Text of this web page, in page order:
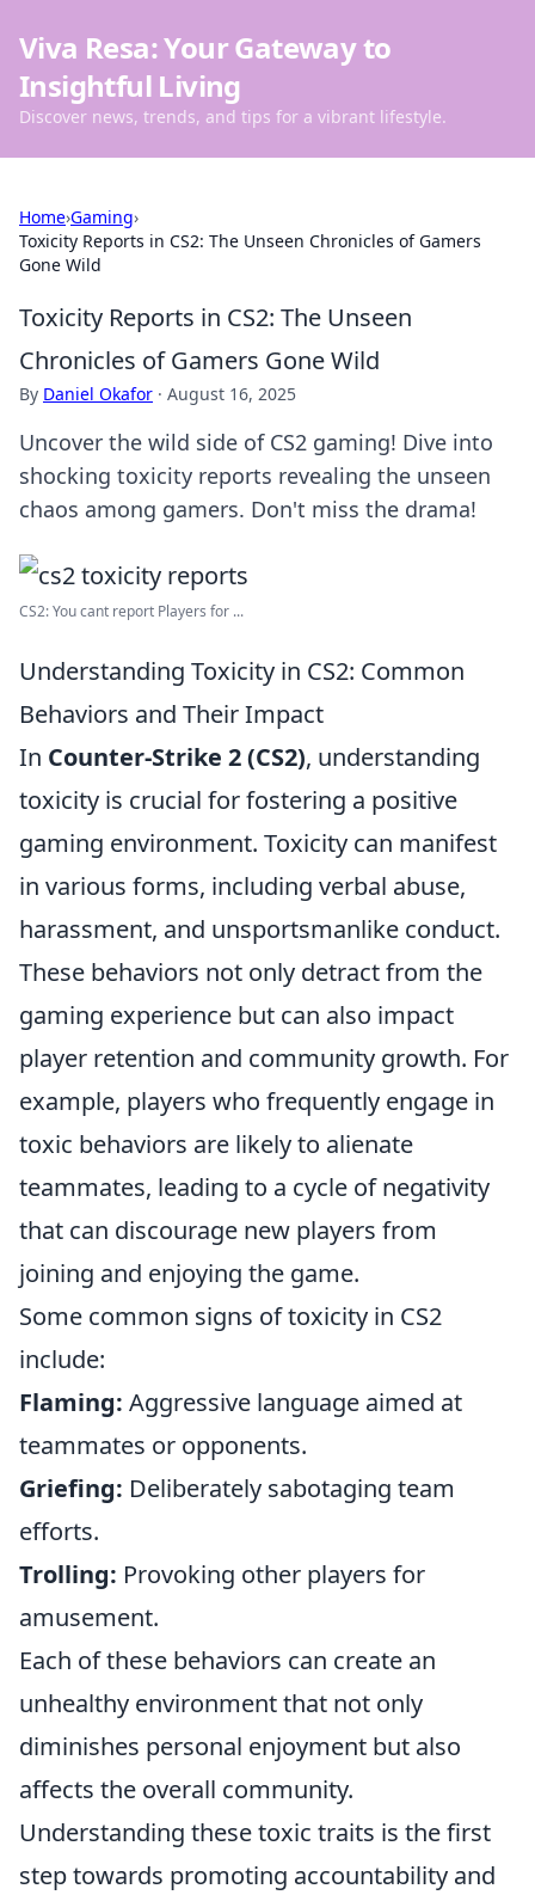
Viva Resa: Your Gateway to
Insightful Living
Discover news, trends, and tips for a vibrant lifestyle.
Home›Gaming›
Toxicity Reports in CS2: The Unseen Chronicles of Gamers
Gone Wild
Toxicity Reports in CS2: The Unseen
Chronicles of Gamers Gone Wild
By Daniel Okafor · August 16, 2025
Uncover the wild side of CS2 gaming! Dive into
shocking toxicity reports revealing the unseen
chaos among gamers. Don't miss the drama!
CS2: You cant report Players for ...
Understanding Toxicity in CS2: Common
Behaviors and Their Impact
In Counter-Strike 2 (CS2), understanding
toxicity is crucial for fostering a positive
gaming environment. Toxicity can manifest
in various forms, including verbal abuse,
harassment, and unsportsmanlike conduct.
These behaviors not only detract from the
gaming experience but can also impact
player retention and community growth. For
example, players who frequently engage in
toxic behaviors are likely to alienate
teammates, leading to a cycle of negativity
that can discourage new players from
joining and enjoying the game.
Some common signs of toxicity in CS2
include:
Flaming: Aggressive language aimed at
teammates or opponents.
Griefing: Deliberately sabotaging team
efforts.
Trolling: Provoking other players for
amusement.
Each of these behaviors can create an
unhealthy environment that not only
diminishes personal enjoyment but also
affects the overall community.
Understanding these toxic traits is the first
step towards promoting accountability and